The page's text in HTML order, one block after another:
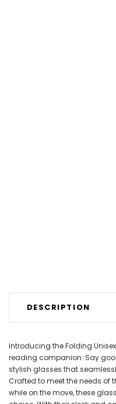
DESCRIPTION
Introducing the Folding
reading companion. Say
stylish glasses that
Crafted to meet the needs of
while on the move, these